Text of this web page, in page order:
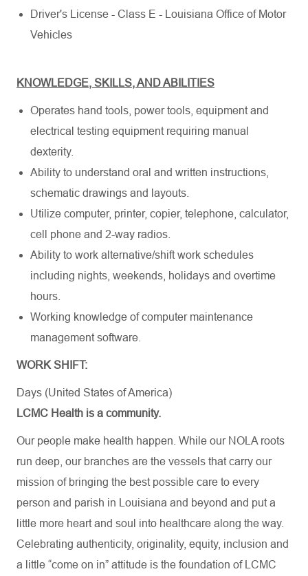
Driver's License - Class E - Louisiana Office of Motor
Vehicles
KNOWLEDGE, SKILLS, AND ABILITIES
Operates hand tools, power tools, equipment and
electrical testing equipment requiring manual
dexterity.
Ability to understand oral and written instructions,
schematic drawings and layouts.
Utilize computer, printer, copier, telephone, calculator,
cell phone and 2-way radios.
Ability to work alternative/shift work schedules
including nights, weekends, holidays and overtime
hours.
Working knowledge of computer maintenance
management software.
WORK SHIFT:
Days (United States of America)
LCMC Health is a community.
Our people make health happen. While our NOLA roots
run deep, our branches are the vessels that carry our
mission of bringing the best possible care to every
person and parish in Louisiana and beyond and put a
little more heart and soul into healthcare along the way.
Celebrating authenticity, originality, equity, inclusion and
a little “come on in” attitude is the foundation of LCMC